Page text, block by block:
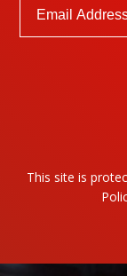
This site is